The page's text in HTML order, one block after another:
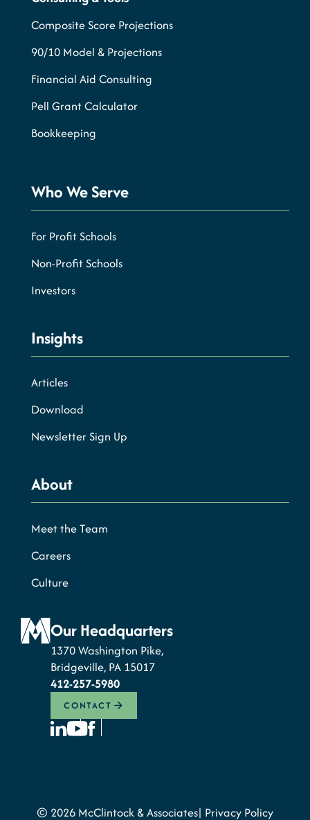
Composite Score Projections
90/10 Model & Projections
Financial Aid Consulting
Pell Grant Calculator
Bookkeeping
Who We Serve
For Profit Schools
Non-Profit Schools
Investors
Insights
Articles
Download
Newsletter Sign Up
About
Meet the Team
Careers
Culture
Our Headquarters
1370 Washington Pike,
Bridgeville, PA 15017
412-257-5980
CONTACT
© 2026 McClintock & Associates Privacy Policy